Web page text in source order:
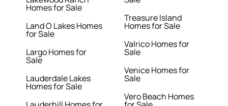
Homes for Sale
Land O Lakes Homes
for Sale
Largo Homes for
Sale
Lauderdale Lakes
Homes for Sale
Treasure Island
Homes for Sale
Valrico Homes for
Sale
Venice Homes for
Sale
Vero Beach Homes